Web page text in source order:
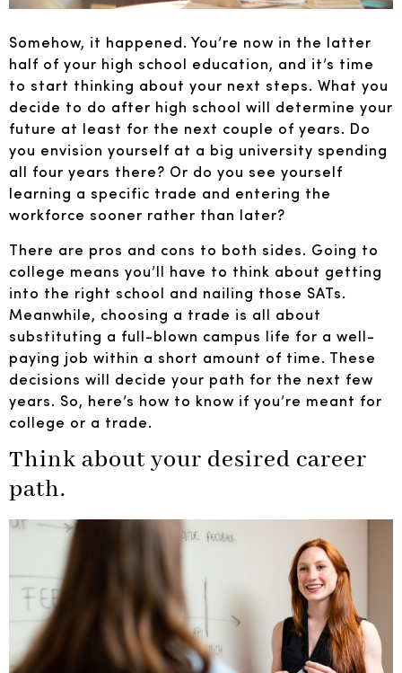
Somehow, it happened. You’re now in the latter
half of your high school education, and it’s time
to start thinking about your next steps. What you
decide to do after high school will determine your
future at least for the next couple of years. Do
you envision yourself at a big university spending
all four years there? Or do you see yourself
learning a specific trade and entering the
workforce sooner rather than later?
There are pros and cons to both sides. Going to
college means you’ll have to think about getting
into the right school and nailing those SATs.
Meanwhile, choosing a trade is all about
substituting a full-blown campus life for a well-
paying job within a short amount of time. These
decisions will decide your path for the next few
years. So, here’s how to know if you’re meant for
college or a trade.
Think about your desired career
path.